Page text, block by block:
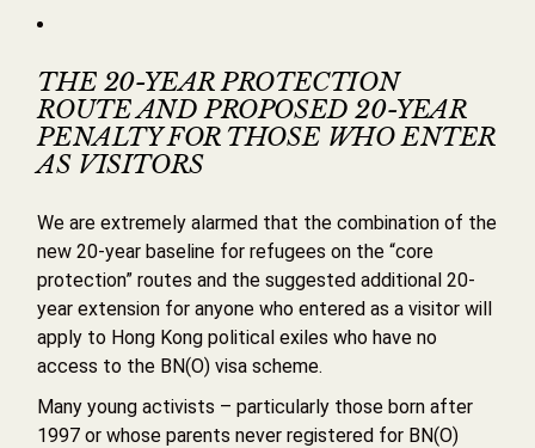
THE 20-YEAR PROTECTION
ROUTE AND PROPOSED 20-YEAR
PENALTY FOR THOSE WHO ENTER
AS VISITORS
We are extremely alarmed that the combination of the
new 20-year baseline for refugees on the “core
protection” routes and the suggested additional 20-
year extension for anyone who entered as a visitor will
apply to Hong Kong political exiles who have no
access to the BN(O) visa scheme.
Many young activists – particularly those born after
1997 or whose parents never registered for BN(O)